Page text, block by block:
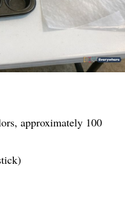
approximately 100